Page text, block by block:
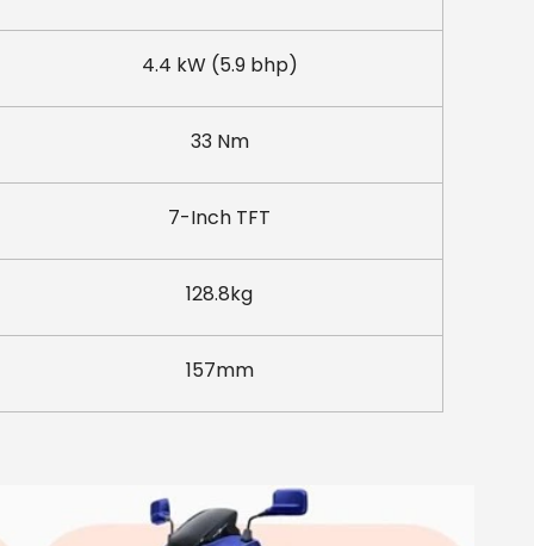
4.4 kW (5.9 bhp)
33 Nm
7-Inch TFT
128.8kg
157mm